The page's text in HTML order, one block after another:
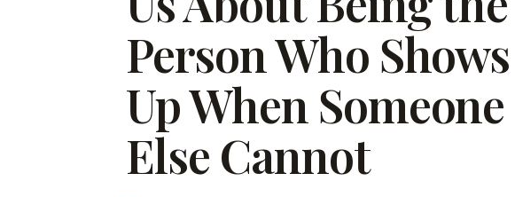
Person Who Shows
Up When Someone
Else Cannot